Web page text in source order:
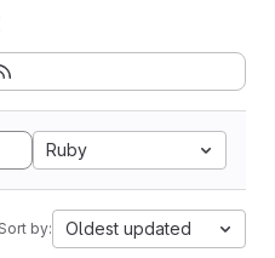
Ruby
Sort by: Oldest updated